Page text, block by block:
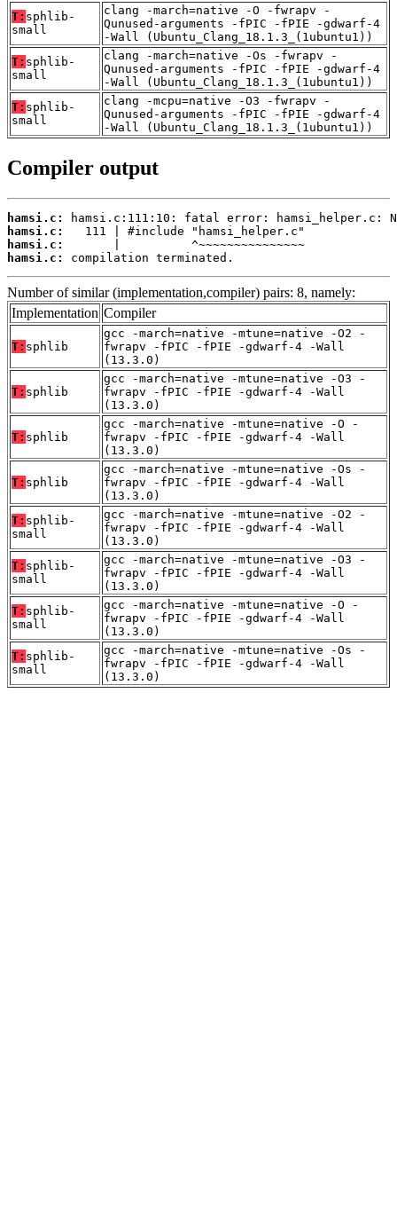
T: sphlib-
small
clang -march=native -O -fwrapv -
Qunused-arguments -fPIC -fPIE -gdwarf-4
-Wall (Ubuntu_Clang_18.1.3_(1ubuntu1))
T: sphlib-
small
clang -march=native -Os -fwrapv -
Qunused-arguments -fPIC -fPIE -gdwarf-4
-Wall (Ubuntu_Clang_18.1.3_(1ubuntu1))
T: sphlib-
small
clang -mcpu=native -O3 -fwrapv -
Qunused-arguments -fPIC -fPIE -gdwarf-4
-Wall (Ubuntu_Clang_18.1.3_(1ubuntu1))
Compiler output
hamsi.c:
hamsi.c:
hamsi.c:
hamsi.c:
compilation terminated.
Number of similar (implementation,compiler) pairs: 8, namely:
Implementation Compiler
T: sphlib
gcc -march=native -mtune=native -O2 -
fwrapv -fPIC -fPIE -gdwarf-4 -Wall
(13.3.0)
T: sphlib
gcc -march=native -mtune=native -O3 -
fwrapv -fPIC -fPIE -gdwarf-4 -Wall
(13.3.0)
T: sphlib
gcc -march=native -mtune=native -O -
fwrapv -fPIC -fPIE -gdwarf-4 -Wall
(13.3.0)
T: sphlib
gcc -march=native -mtune=native -Os -
fwrapv -fPIC -fPIE -gdwarf-4 -Wall
(13.3.0)
T: sphlib-
small
gcc -march=native -mtune=native -O2 -
fwrapv -fPIC -fPIE -gdwarf-4 -Wall
(13.3.0)
T: sphlib-
small
gcc -march=native -mtune=native -O3 -
fwrapv -fPIC -fPIE -gdwarf-4 -Wall
(13.3.0)
T: sphlib-
small
gcc -march=native -mtune=native -O -
fwrapv -fPIC -fPIE -gdwarf-4 -Wall
(13.3.0)
T: sphlib-
small
gcc -march=native -mtune=native -Os -
fwrapv -fPIC -fPIE -gdwarf-4 -Wall
(13.3.0)